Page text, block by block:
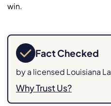
win.
Fact Checked
by a licensed Louisiana
Why Trust Us?